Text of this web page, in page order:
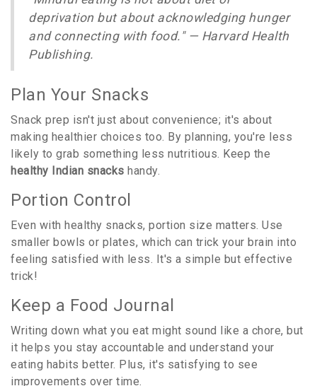
deprivation but about acknowledging hunger
and connecting with food." — Harvard Health
Publishing.
Plan Your Snacks
Snack prep isn't just about convenience; it's about
making healthier choices too. By planning, you're less
likely to grab something less nutritious. Keep the
healthy Indian snacks handy.
Portion Control
Even with healthy snacks, portion size matters. Use
smaller bowls or plates, which can trick your brain into
feeling satisfied with less. It's a simple but effective
trick!
Keep a Food Journal
Writing down what you eat might sound like a chore, but
it helps you stay accountable and understand your
eating habits better. Plus, it's satisfying to see
improvements over time.